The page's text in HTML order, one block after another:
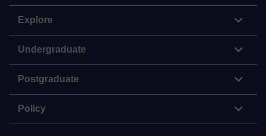
Explore
Undergraduate
Postgraduate
Policy